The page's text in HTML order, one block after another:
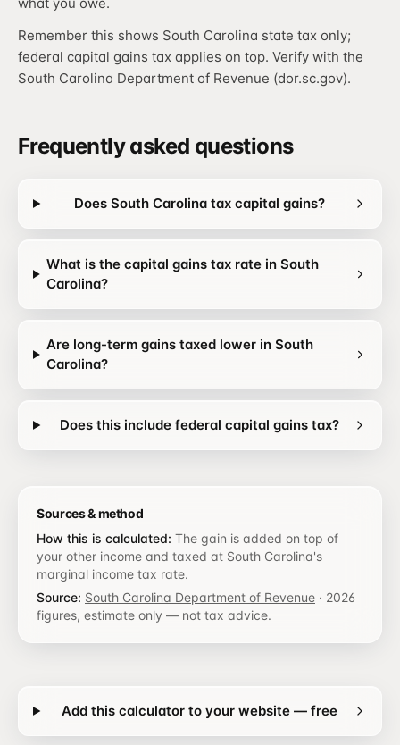
Remember this shows South Carolina state tax only;
federal capital gains tax applies on top. Verify with the
South Carolina Department of Revenue (dor.sc.gov).
Frequently asked questions
Does South Carolina tax capital gains?
What is the capital gains tax rate in South
Carolina?
Are long-term gains taxed lower in South
Carolina?
Does this include federal capital gains tax?
Sources & method
How this is calculated: The gain is added on top of
your other income and taxed at South Carolina's
marginal income tax rate.
Source: South Carolina Department of Revenue · 2026
figures, estimate only — not tax advice.
Add this calculator to your website — free